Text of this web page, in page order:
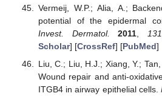
Vermeij, W.P.; Alia, A.;
potential of the epidermal
Invest. Dermatol.
2011, 131
Scholar] [CrossRef] [PubMed]
Liu, C.; Liu, H.J.; Xiang, Y.;
Wound repair and anti-
ITGB4 in airway epithelial cells.